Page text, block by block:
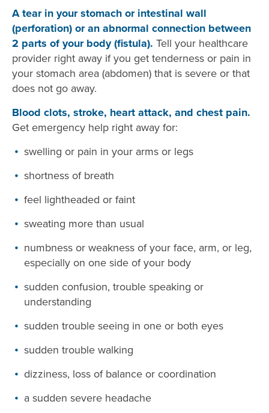
A tear in your stomach or intestinal wall
(perforation) or an abnormal connection between
2 parts of your body (fistula). Tell your healthcare
provider right away if you get tenderness or pain in
your stomach area (abdomen) that is severe or that
does not go away.
Blood clots, stroke, heart attack, and chest pain.
Get emergency help right away for:
swelling or pain in your arms or legs
shortness of breath
feel lightheaded or faint
sweating more than usual
numbness or weakness of your face, arm, or leg,
especially on one side of your body
sudden confusion, trouble speaking or
understanding
sudden trouble seeing in one or both eyes
sudden trouble walking
dizziness, loss of balance or coordination
a sudden severe headache